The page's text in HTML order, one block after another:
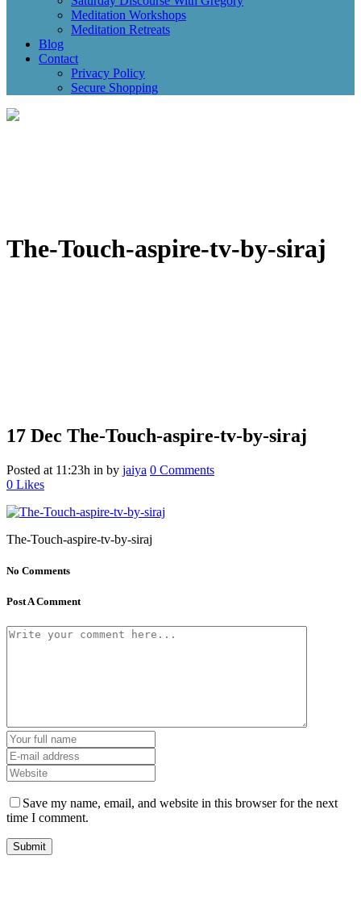
Meditation Workshops
Meditation Retreats
Blog
Contact
Privacy Policy
Secure Shopping
The-Touch-aspire-tv-by-siraj
17 Dec The-Touch-aspire-tv-by-siraj
Posted at 11:23h in by jaiya 0 Comments
0 Likes
The-Touch-aspire-tv-by-siraj
No Comments
Post A Comment
Save my name, email, and website in this browser for the next
time I comment.